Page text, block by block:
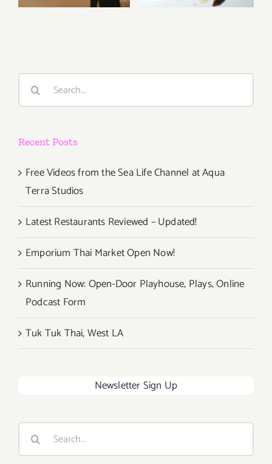
Aqua Terra
Updated!
Search
Recent Posts
Free Videos from the Sea Life Channel at Aqua
Terra Studios
Latest Restaurants Reviewed – Updated!
Emporium Thai Market Open Now!
Running Now: Open-Door Playhouse, Plays, Online
Podcast Form
Tuk Tuk Thai, West LA
Newsletter Sign Up
Search